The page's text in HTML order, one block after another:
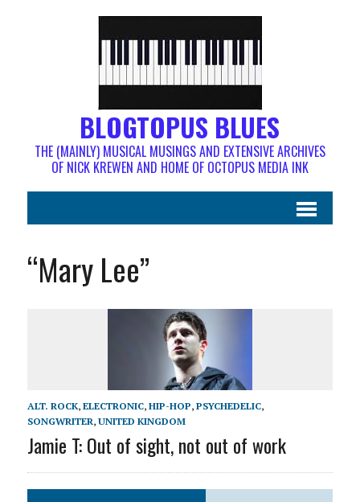
BLOGTOPUS BLUES
THE (MAINLY) MUSICAL MUSINGS AND EXTENSIVE ARCHIVES
OF NICK KREWEN AND HOME OF OCTOPUS MEDIA INK
“Mary Lee”
ALT. ROCK, ELECTRONIC, HIP-HOP, PSYCHEDELIC,
SONGWRITER, UNITED KINGDOM
Jamie T: Out of sight, not out of work